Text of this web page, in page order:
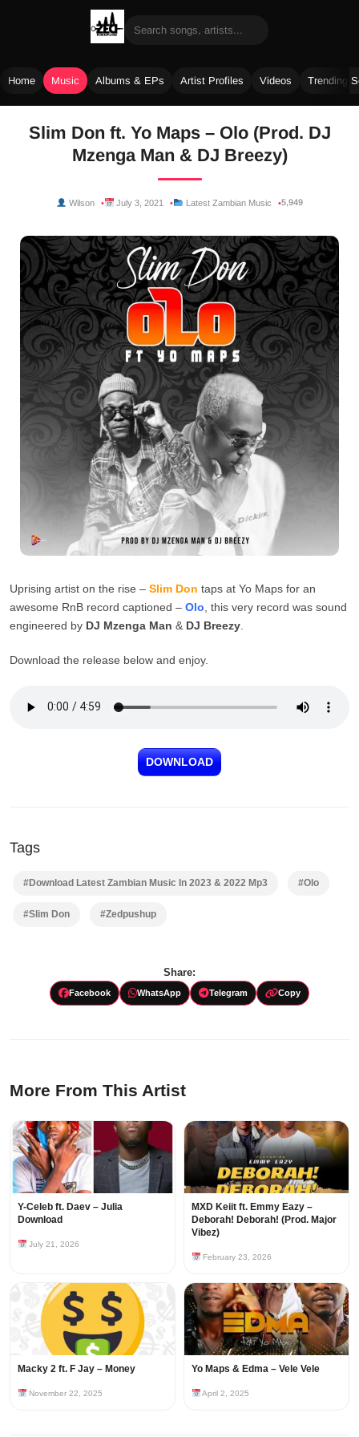
Home Music Albums & EPs Artist Profiles Videos Trending
Slim Don ft. Yo Maps – Olo (Prod. DJ
Mzenga Man & DJ Breezy)
Wilson July 3, 2021 Latest Zambian Music 5,949
Uprising artist on the rise – Slim Don taps at Yo Maps for an
awesome RnB record captioned – Olo , this very record was sound
engineered by DJ Mzenga Man & DJ Breezy
Download the release below and enjoy.
DOWNLOAD
Tags
#Download Latest Zambian Music In 2023 & 2022 Mp3 #Olo
#Slim Don #Zedpushup
Share:
Facebook WhatsApp Telegram Copy
More From This Artist
Y-Celeb ft. Daev – Julia
Download
July 21, 2026
MXD Keiit ft. Emmy Eazy –
Deborah! Deborah! (Prod. Major
Vibez)
February 23, 2026
Macky 2 ft. F Jay – Money
November 22, 2025
Yo Maps & Edma – Vele Vele
April 2, 2025